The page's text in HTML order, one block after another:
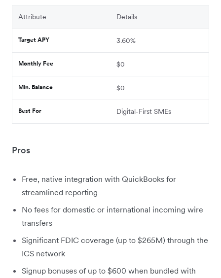
Attribute Details
Target APY 3.60%
Monthly Fee $0
Min. Balance $0
Best For Digital-First SMEs
Pros
Free, native integration with QuickBooks for
streamlined reporting
No fees for domestic or international incoming wire
transfers
Significant FDIC coverage (up to $265M) through the
ICS network
Signup bonuses of up to $600 when bundled with